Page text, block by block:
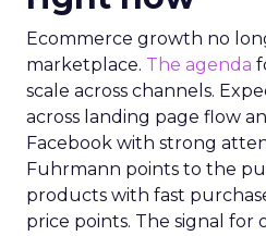
Ecommerce growth no
marketplace. The agenda
scale across channels.
across landing page flow
Facebook with strong
Fuhrmann points to the
products with fast
price points. The signal for